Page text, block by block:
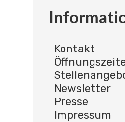
Kontakt
Newsletter
Presse
Impressum